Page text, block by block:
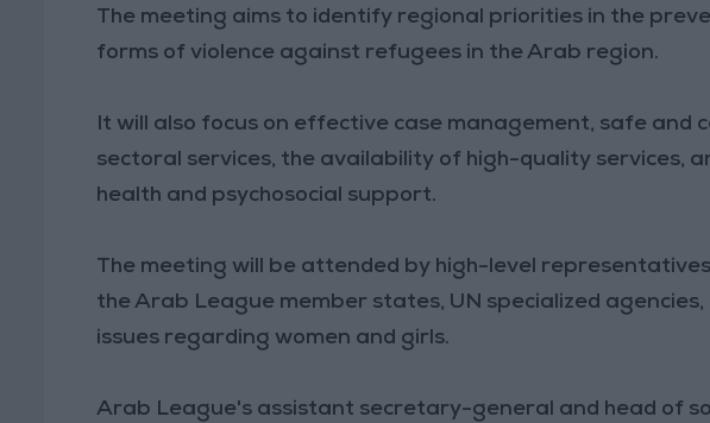
The meeting aims to identify regional priorities in the
forms of violence against refugees in the Arab region.
It will also focus on effective case management, safe and
sectoral services, the availability of high-quality services,
health and psychosocial support.
The meeting will be attended by high-level
the Arab League member states, UN specialized
issues regarding women and girls.
Arab League's assistant secretary-general and head of